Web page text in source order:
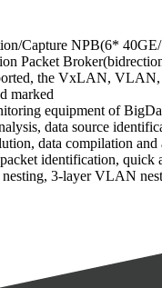
Capture NPB(6*
Packet
the VxLAN, VLAN,
marked
equipment of
data source
data compilation
identification,
3-layer VLAN